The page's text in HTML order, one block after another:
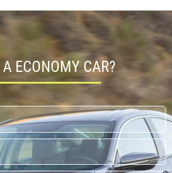
ECONOMY CAR?